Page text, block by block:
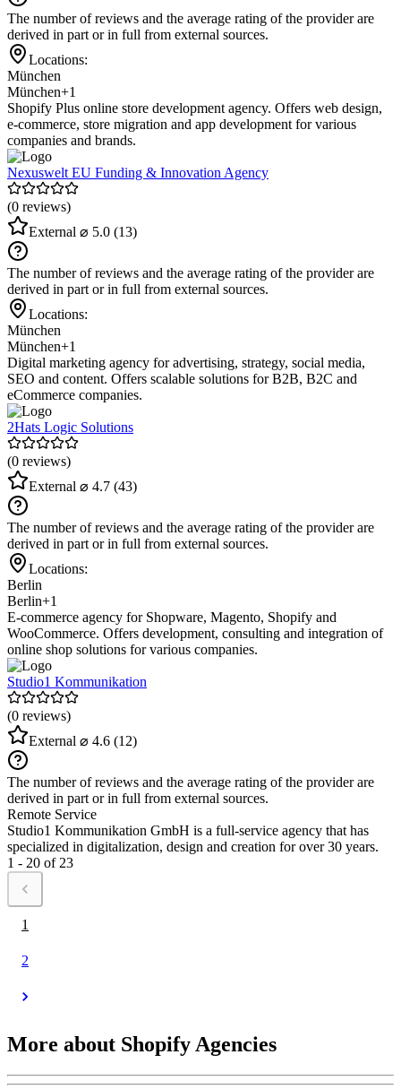
The number of reviews and the average rating of the provider are
derived in part or in full from external sources.
Locations:
München
München+1
Shopify Plus online store development agency. Offers web design,
e-commerce, store migration and app development for various
companies and brands.
Nexuswelt EU Funding & Innovation Agency
(0 reviews)
External ⌀ 5.0 (13)
The number of reviews and the average rating of the provider are
derived in part or in full from external sources.
Locations:
München
München+1
Digital marketing agency for advertising, strategy, social media,
SEO and content. Offers scalable solutions for B2B, B2C and
eCommerce companies.
2Hats Logic Solutions
(0 reviews)
External ⌀ 4.7 (43)
The number of reviews and the average rating of the provider are
derived in part or in full from external sources.
Locations:
Berlin
Berlin+1
E-commerce agency for Shopware, Magento, Shopify and
WooCommerce. Offers development, consulting and integration of
online shop solutions for various companies.
Studio1 Kommunikation
(0 reviews)
External ⌀ 4.6 (12)
The number of reviews and the average rating of the provider are
derived in part or in full from external sources.
Remote Service
Studio1 Kommunikation GmbH is a full-service agency that has
specialized in digitalization, design and creation for over 30 years.
1 - 20 of 23
1
2
More about Shopify Agencies